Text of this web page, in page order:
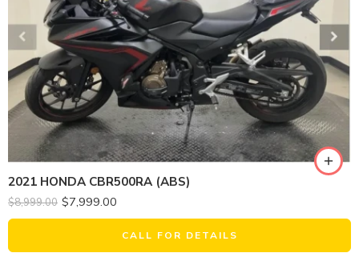
2021 HONDA CBR500RA (ABS)
$8,999.00 $7,999.00
CALL FOR DETAILS